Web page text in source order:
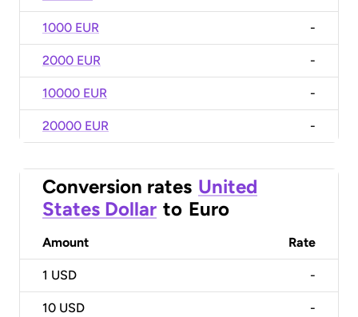
1000 EUR -
2000 EUR -
10000 EUR -
20000 EUR -
Conversion rates United
States Dollar to Euro
Amount Rate
1 USD -
10 USD -